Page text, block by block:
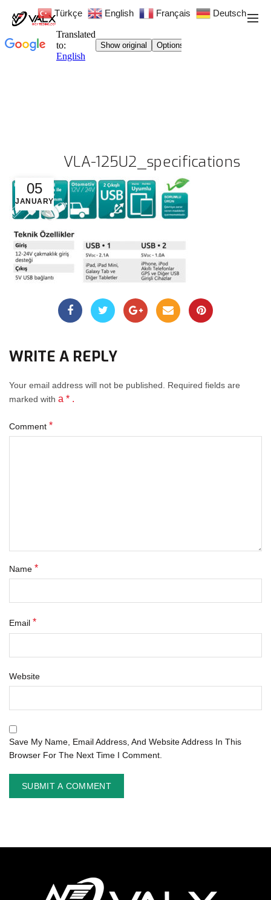
05
JANUARY
VLA-125U2_specifications
WRITE A REPLY
Your email address will not be published. Required fields are
marked with a * .
Comment *
Name *
Email *
Website
Save My Name, Email Address, And Website Address In This
Browser For The Next Time I Comment.
Türkçe English Français Deutsch